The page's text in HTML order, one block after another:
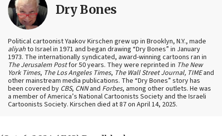
Dry Bones
Political cartoonist Yaakov Kirschen grew up in Brooklyn, N.Y., made
aliyahto Israel in 1971 and began drawing “Dry Bones” in January
1973. The internationally syndicated, award-winning cartoons ran in
The Jerusalem Postfor 50 years. They were reprinted in The New
York Times, The Los Angeles Times, The Wall Street Journal, TIMEand
other mainstream media publications. The “Dry Bones” story has
been covered by CBS, CNNand Forbes, among other outlets. He was
a member of America’s National Cartoonists Society and the Israeli
Cartoonists Society. Kirschen died at 87 on April 14, 2025.